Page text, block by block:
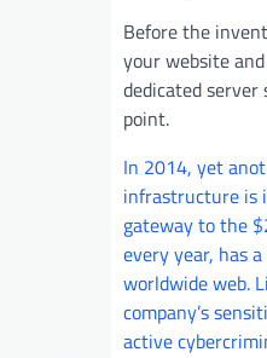
Before the
your website
dedicated
point.
In 2014, yet
infrastructure is
gateway to the
every year, has
worldwide web.
company’s
active